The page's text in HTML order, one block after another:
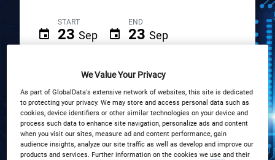
START
23 Sep
END
23 Sep
Registration Closed
We Value Your Privacy
As part of GlobalData's extensive network of websites, this site is dedicated
to protecting your privacy. We may store and access personal data such as
cookies, device identifiers or other similar technologies on your device and
process such data to enhance site navigation, personalize ads and content
when you visit our sites, measure ad and content performance, gain
audience insights, analyze our site traffic as well as develop and improve our
products and services. Further information on the cookies we use and their